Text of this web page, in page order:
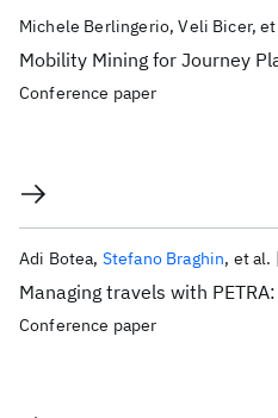
Mobility Mining for Journey
Michele Berlingerio Veli Bicer
Conference paper
Managing travels with
Adi Botea Stefano Braghin et al.
Conference paper